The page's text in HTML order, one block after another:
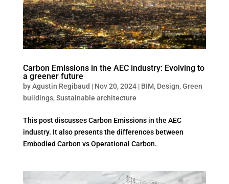
Carbon Emissions in the AEC industry: Evolving to
a greener future
byAgustin Regibaud | Nov 20, 2024| BIM, Design,Green
buildings,Sustainable architecture
This post discusses Carbon Emissions in the AEC
industry. It also presents the differences between
Embodied Carbon vs Operational Carbon.